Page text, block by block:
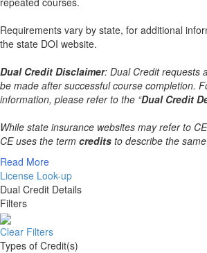
Requirements vary by state, for additional
the state DOI website.
Dual Credit Disclaimer: Dual Credit requests
be made after successful course completion.
information, please refer to the “Dual Credit
While state insurance websites may refer to
CE uses the term credits to describe the
Read More
License Look-up
Dual Credit Details
Filters
Clear Filters
Types of Credit(s)